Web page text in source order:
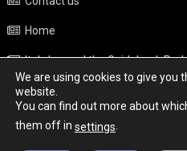
Home
Italy beyond the Guidebook
Privacy Policy
Weather
We are using cookies to give you
website.
You can find out more about
them off in settings.